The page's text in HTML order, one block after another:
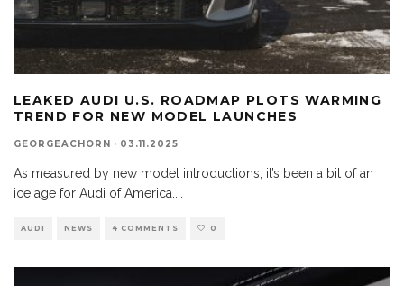
LEAKED AUDI U.S. ROADMAP PLOTS WARMING
TREND FOR NEW MODEL LAUNCHES
GEORGEACHORN · 03.11.2025
As measured by new model introductions, it’s been a bit of an
ice age for Audi of America....
AUDI NEWS 4 COMMENTS 0